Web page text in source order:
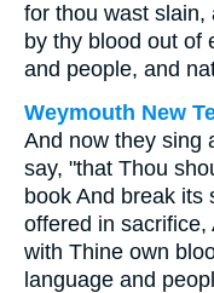
for thou wast slain,
by thy blood out of
and people, and
Weymouth New
And now they sing
say, "that Thou
book And break its
offered in sacrifice,
with Thine own
language and